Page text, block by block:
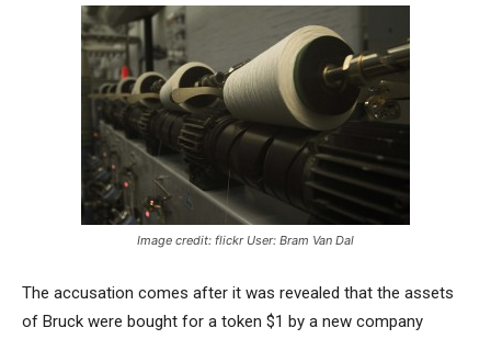
Image credit: flickr User: Bram Van Dal
The accusation comes after it was revealed that the assets
of Bruck were bought for a token $1 by a new company